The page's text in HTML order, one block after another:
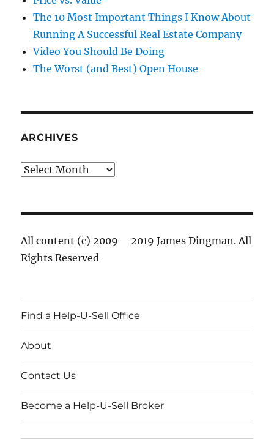
The 10 Most Important Things I Know About
Running A Successful Real Estate Company
Video You Should Be Doing
The Worst (and Best) Open House
ARCHIVES
Archives
All content (c) 2009 – 2019 James Dingman. All
Rights Reserved
Find a Help-U-Sell Office
About
Contact Us
Become a Help-U-Sell Broker